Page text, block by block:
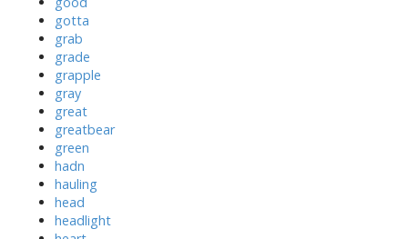
gotta
grab
grade
grapple
gray
great
greatbear
green
hadn
hauling
head
headlight